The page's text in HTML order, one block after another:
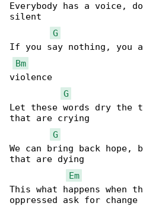
Everybody has a voice,
silent
G
If you say nothing, you
Bm
violence
G
Let these words dry the
that are crying
G
We can bring back hope,
that are dying
Em
This what happens when
oppressed ask for change